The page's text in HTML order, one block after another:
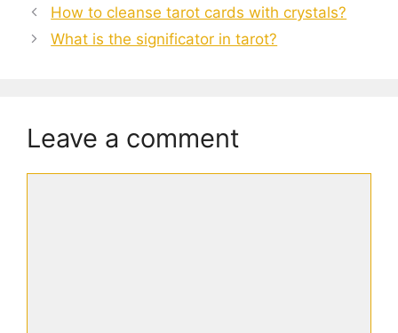
How to cleanse tarot cards with crystals?
What is the significator in tarot?
Leave a comment